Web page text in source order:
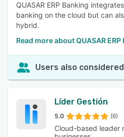
QUASAR ERP Banking
banking on the cloud but can
hybrid.
Read more about QUASAR ERP
Users also considered
Líder Gestión
5.0 (6)
Cloud-based leader